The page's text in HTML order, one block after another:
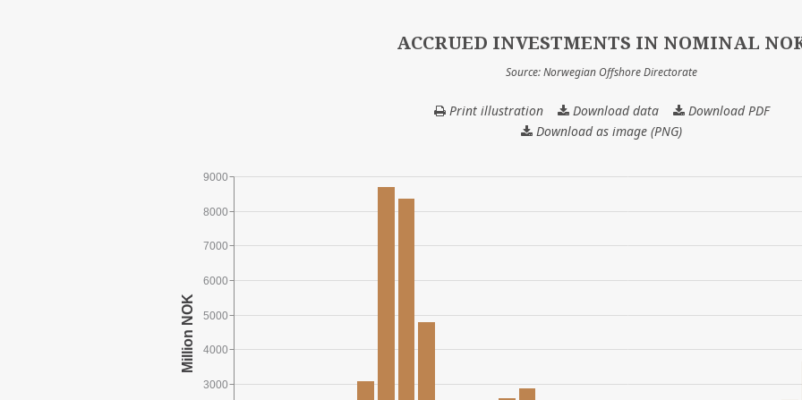
ACCRUED INVESTMENTS IN NOMINAL
Source: Norwegian Offshore Directorate
Print illustration Download dataACCRUED
INVESTMENTS
Download PDF
Download as image (PNG)
9000
3000
4000
5000
6000
7000
8000